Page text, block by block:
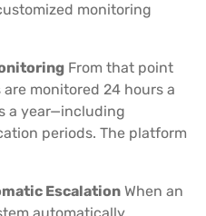
monitoring
From that point
are monitored 24 hours a
a year—including
periods. The platform
Escalation When an